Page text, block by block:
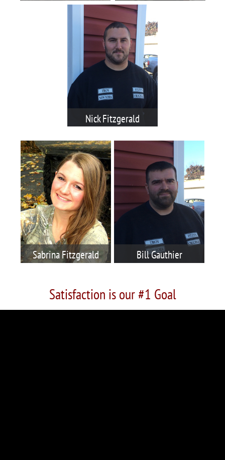
Nick Fitzgerald
Sabrina Fitzgerald Bill Gauthier
Satisfaction is our #1 Goal